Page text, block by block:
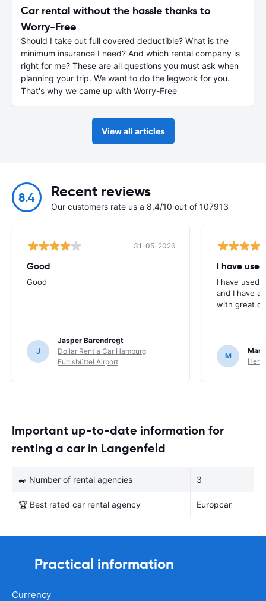
Car rental without the hassle thanks to
Worry-Free
Should I take out full covered deductible? What is the
minimum insurance I need? And which rental company is
right for me? These are all questions you must ask when
planning your trip. We want to do the legwork for you.
That's why we came up with Worry-Free
View all articles
8.4 Recent reviews
Our customers rate us a 8.4/10 out of 107913
31-05-2026
Good
Good
J
Jasper Barendregt
Dollar Rent a Car Hamburg
Fuhlsbüttel Airport
I have
I have used
and I have
with great
M
Important up-to-date information for
renting a car in Langenfeld
🚙 Number of rental agencies 3
🏆 Best rated car rental agency Europcar
Practical information
Currency